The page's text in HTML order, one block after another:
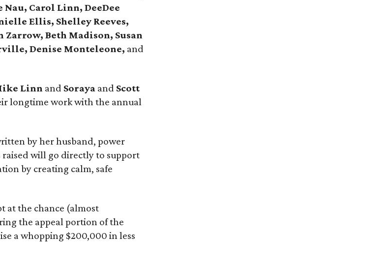
Carol Linn, DeeDee
Ellis, Shelley Reeves,
Zarrow, Beth Madison, Susan
Denise Monteleone, and
Linn and Soraya and Scott
longtime work with the annual
by her husband, power
raised will go directly to support
by creating calm, safe
at the chance (almost
the appeal portion of the
a whopping $200,000 in less